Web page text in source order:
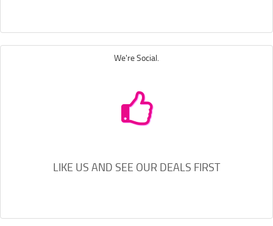
We're Social.
LIKE US AND SEE OUR DEALS FIRST